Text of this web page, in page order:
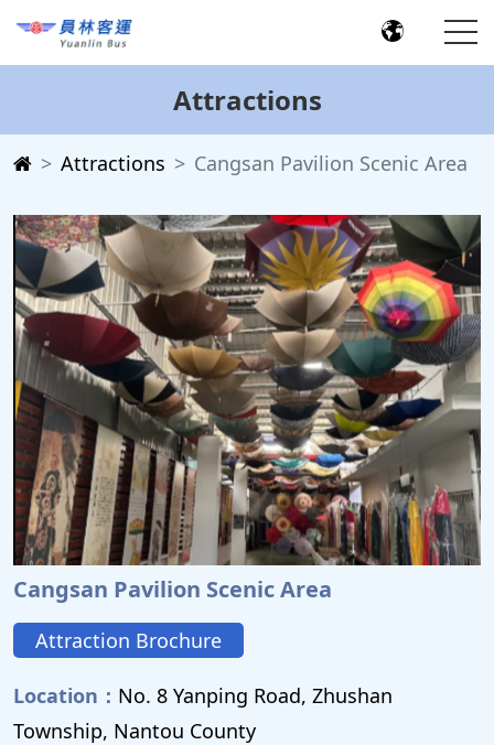
Attractions
Attractions Cangsan Pavilion Scenic Area
Cangsan Pavilion Scenic Area
Attraction Brochure
Location： No. 8 Yanping Road, Zhushan
Township, Nantou County